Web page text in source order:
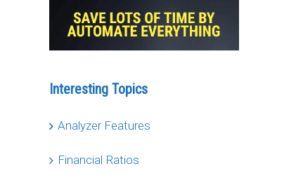
Interesting Topics
Analyzer Features
Financial Ratios